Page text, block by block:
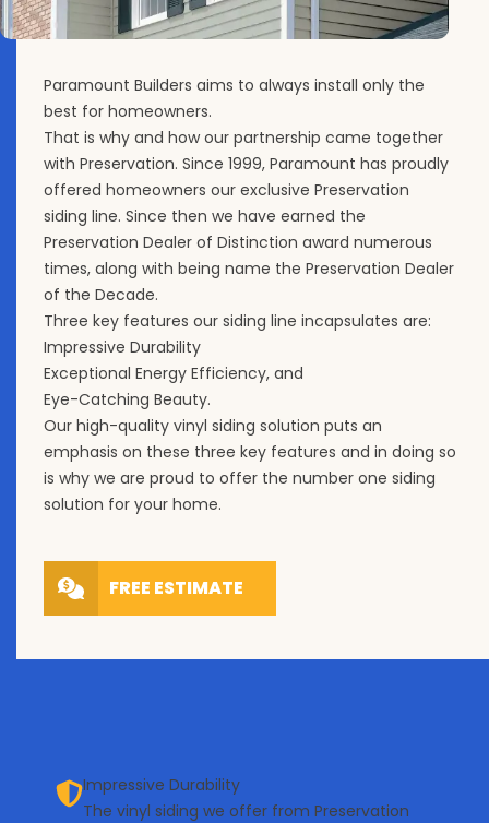
Paramount Builders aims to always install only the
best for homeowners.
That is why and how our partnership came together
with Preservation. Since 1999, Paramount has proudly
offered homeowners our exclusive Preservation
siding line. Since then we have earned the
Preservation Dealer of Distinction award numerous
times, along with being name the Preservation Dealer
of the Decade.
Three key features our siding line incapsulates are:
Impressive Durability
Exceptional Energy Efficiency, and
Eye-Catching Beauty.
Our high-quality vinyl siding solution puts an
emphasis on these three key features and in doing so
is why we are proud to offer the number one siding
solution for your home.
FREE ESTIMATE
Impressive Durability
The vinyl siding we offer from Preservation